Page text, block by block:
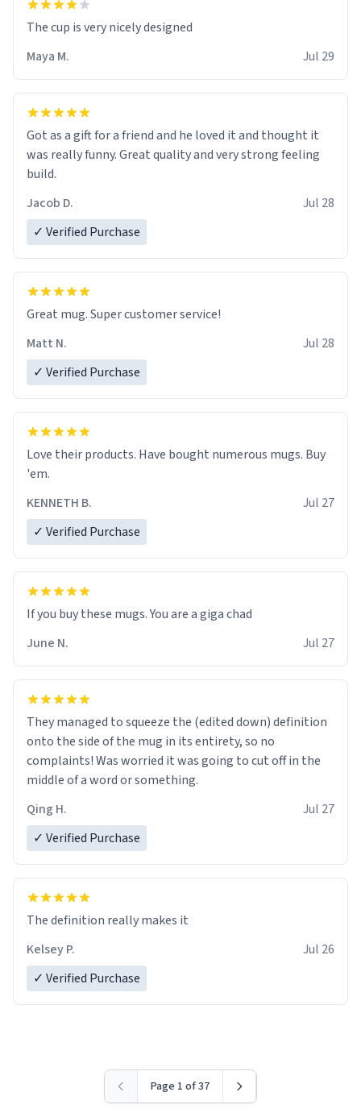
The cup is very nicely designed
Maya M.
Jul 29
Got as a gift for a friend and he loved it and thought it
was really funny. Great quality and very strong feeling
build.
Jacob D.
Jul 28
✓ Verified Purchase
Great mug. Super customer service!
Matt N.
Jul 28
✓ Verified Purchase
Love their products. Have bought numerous mugs. Buy
'em.
KENNETH B.
Jul 27
✓ Verified Purchase
June N.
Jul 27
They managed to squeeze the (edited down) definition
onto the side of the mug in its entirety, so no
complaints! Was worried it was going to cut off in the
middle of a word or something.
Qing H.
Jul 27
✓ Verified Purchase
The definition really makes it
Kelsey P.
Jul 26
✓ Verified Purchase
Page 1 of 37